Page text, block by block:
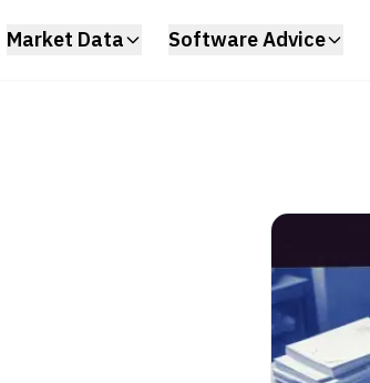
Market Data Software Advice